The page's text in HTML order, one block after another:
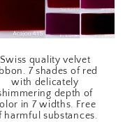
Swiss quality velvet
7 shades of red
with delicately
depth of
in 7 widths. Free
harmful substances.